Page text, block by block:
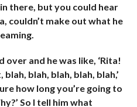
there, but you could hear
couldn’t make out what he
and he was like, ‘Rita!
blah, blah, blah, blah, blah,’
how long you’re going to
So I tell him what